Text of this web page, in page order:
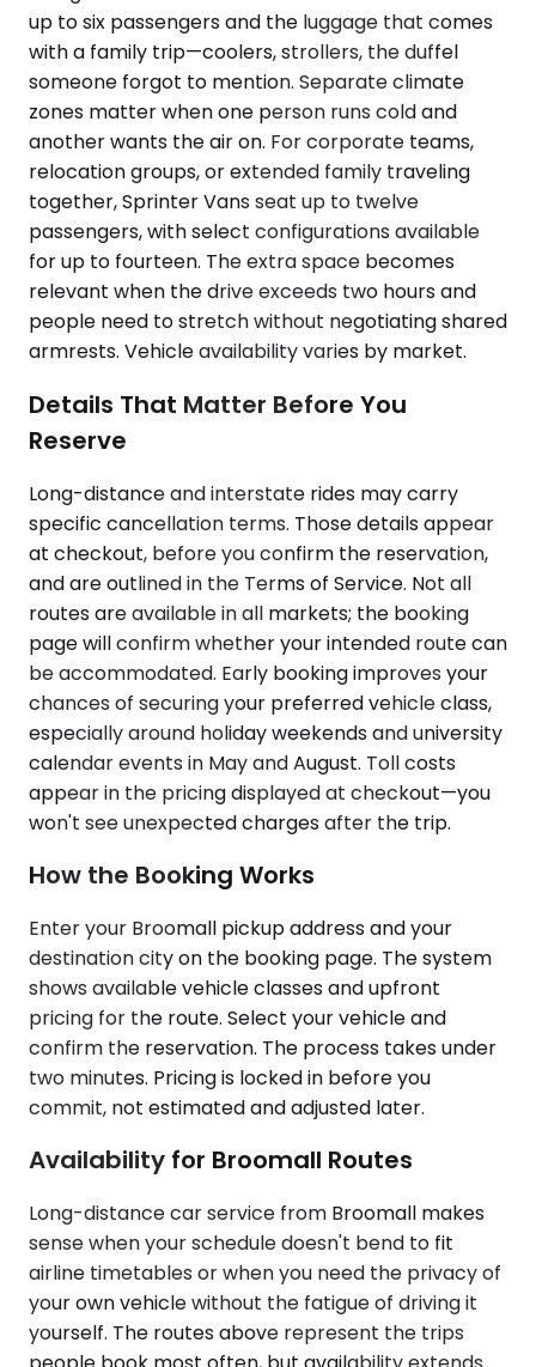
up to six passengers and the luggage that comes
with a family trip—coolers, strollers, the duffel
someone forgot to mention. Separate climate
zones matter when one person runs cold and
another wants the air on. For corporate teams,
relocation groups, or extended family traveling
together, Sprinter Vans seat up to twelve
passengers, with select configurations available
for up to fourteen. The extra space becomes
relevant when the drive exceeds two hours and
people need to stretch without negotiating shared
armrests. Vehicle availability varies by market.
Details That Matter Before You
Reserve
Long-distance and interstate rides may carry
specific cancellation terms. Those details appear
at checkout, before you confirm the reservation,
and are outlined in the Terms of Service. Not all
routes are available in all markets; the booking
page will confirm whether your intended route can
be accommodated. Early booking improves your
chances of securing your preferred vehicle class,
especially around holiday weekends and university
calendar events in May and August. Toll costs
appear in the pricing displayed at checkout—you
won't see unexpected charges after the trip.
How the Booking Works
Enter your Broomall pickup address and your
destination city on the booking page. The system
shows available vehicle classes and upfront
pricing for the route. Select your vehicle and
confirm the reservation. The process takes under
two minutes. Pricing is locked in before you
commit, not estimated and adjusted later.
Availability for Broomall Routes
Long-distance car service from Broomall makes
sense when your schedule doesn't bend to fit
airline timetables or when you need the privacy of
your own vehicle without the fatigue of driving it
yourself. The routes above represent the trips